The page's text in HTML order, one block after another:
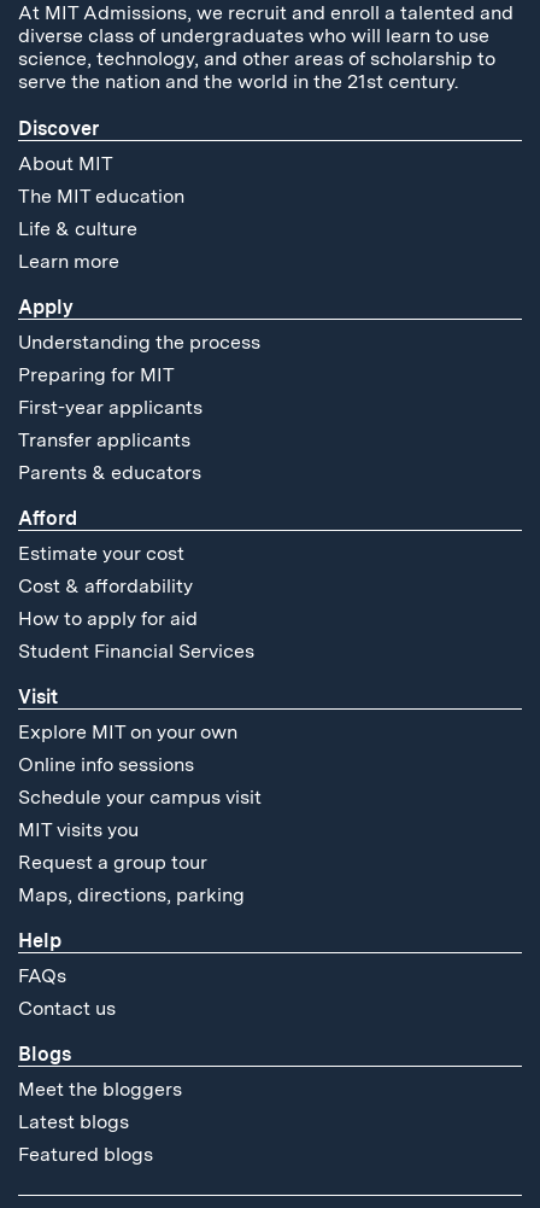
At MIT Admissions, we recruit and enroll a talented and
diverse class of undergraduates who will learn to use
science, technology, and other areas of scholarship to
serve the nation and the world in the 21st century.
Discover
About MIT
The MIT education
Life & culture
Learn more
Apply
Understanding the process
Preparing for MIT
First-year applicants
Transfer applicants
Parents & educators
Afford
Estimate your cost
Cost & affordability
How to apply for aid
Student Financial Services
Visit
Explore MIT on your own
Online info sessions
Schedule your campus visit
MIT visits you
Request a group tour
Maps, directions, parking
Help
FAQs
Contact us
Blogs
Meet the bloggers
Latest blogs
Featured blogs